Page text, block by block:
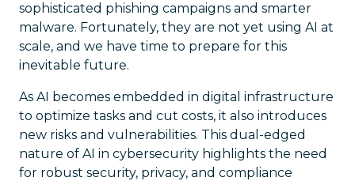
sophisticated phishing campaigns and smarter
malware. Fortunately, they are not yet using AI at
scale, and we have time to prepare for this
inevitable future.
As AI becomes embedded in digital infrastructure
to optimize tasks and cut costs, it also introduces
new risks and vulnerabilities. This dual-edged
nature of AI in cybersecurity highlights the need
for robust security, privacy, and compliance